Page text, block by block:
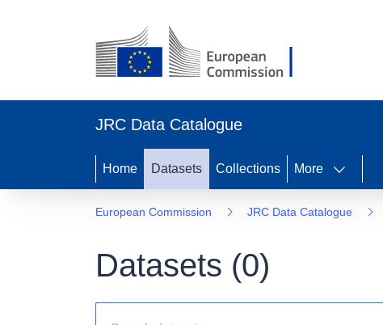
JRC Data Catalogue
Home Datasets Collections More
European Commission JRC Data Catalogue
Datasets (0)